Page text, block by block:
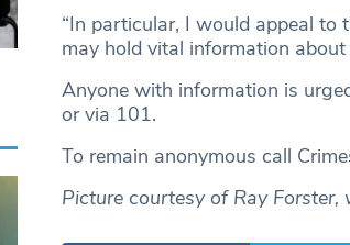
“In particular, I would appeal to
may hold vital information about
Anyone with information is
or via 101.
To remain anonymous call
Picture courtesy of Ray Forster,